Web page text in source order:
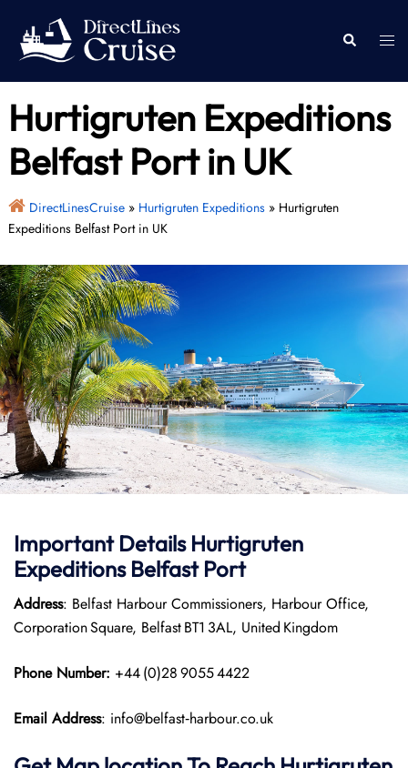
content
Search
Hurtigruten Expeditions
Belfast Port in UK
DirectLinesCruise» Hurtigruten Expeditions» Hurtigruten
Expeditions Belfast Port in UK
Important Details Hurtigruten
ExpeditionsBelfast Port
Address: Belfast Harbour Commissioners, Harbour Office,
Corporation Square, Belfast BT1 3AL, United Kingdom
Phone Number: +44 (0)28 9055 4422
Email Address: info@belfast‑harbour.co.uk